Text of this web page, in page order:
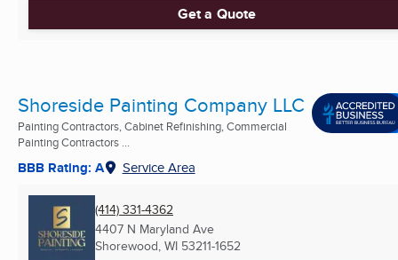
Get a Quote
Shoreside Painting Company LLC
Painting Contractors, Cabinet Refinishing, Commercial
Painting Contractors ...
BBB Rating: A Service Area
(414) 331-4362
4407 N Maryland Ave
Shorewood, WI 53211-1652